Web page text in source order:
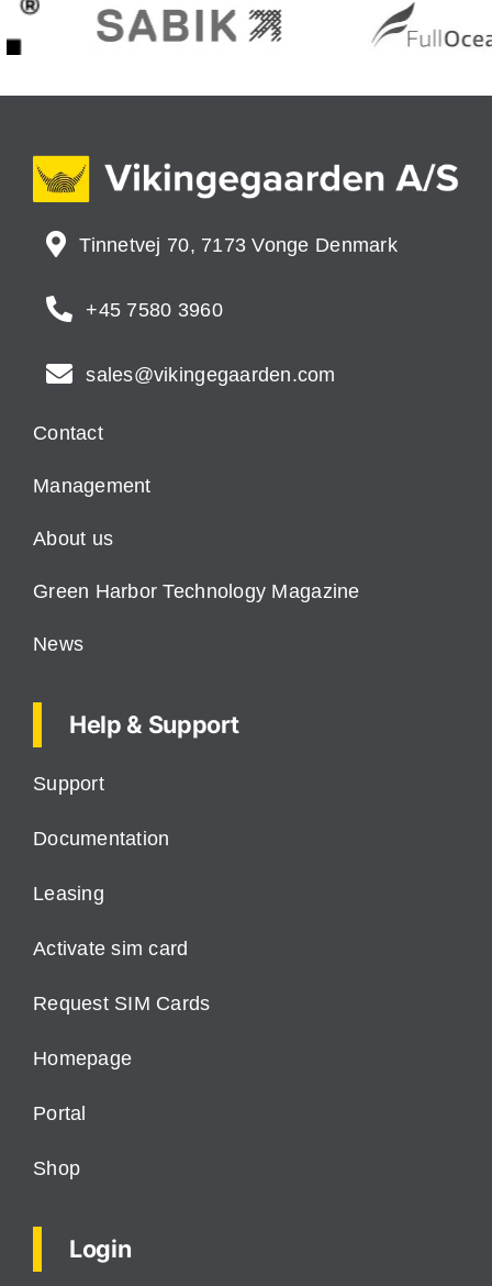
Tinnetvej 70, 7173 Vonge Denmark
+45 7580 3960
sales@vikingegaarden.com
Contact
Management
About us
Green Harbor Technology Magazine
News
Help & Support
Support
Documentation
Leasing
Activate sim card
Request SIM Cards
Homepage
Portal
Shop
Login